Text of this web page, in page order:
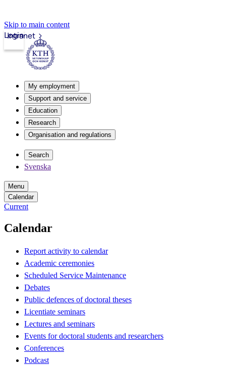
Skip to main content
Intranet
Login
My employment
Support and service
Education
Research
Organisation and regulations
Search
Svenska
Menu
Calendar
Current
Calendar
Report activity to calendar
Academic ceremonies
Scheduled Service Maintenance
Debates
Public defences of doctoral theses
Licentiate seminars
Lectures and seminars
Events for doctoral students and researchers
Conferences
Podcast